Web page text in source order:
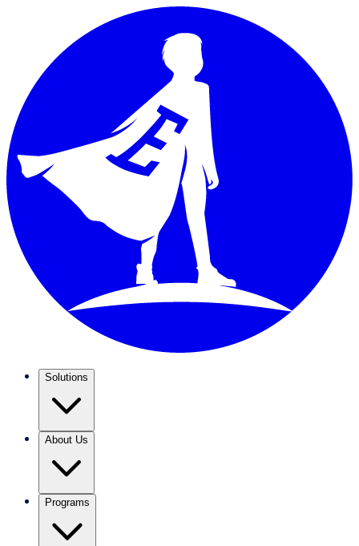
Solutions
About Us
Programs